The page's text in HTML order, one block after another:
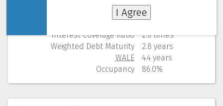
Gearing
44.6%
Interest Coverage Ratio
2.6 times
Weighted Debt Maturity
2.8 years
WALE
4.4 years
Occupancy
86.0%
I Agree